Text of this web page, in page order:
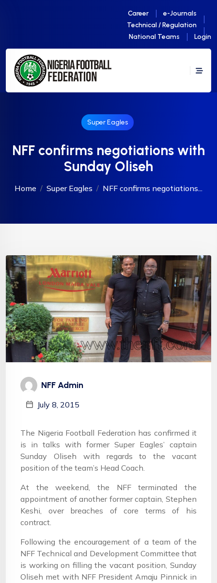
Career
e-Journals
Technical / Regulation
National Teams
Login
Super Eagles
NFF confirms negotiations with
Sunday Oliseh
Home Super Eagles NFF confirms negotiations...
NFF Admin
July 8, 2015
The Nigeria Football Federation has confirmed it
is in talks with former Super Eagles’ captain
Sunday Oliseh with regards to the vacant
position of the team’s Head Coach.
At the weekend, the NFF terminated the
appointment of another former captain, Stephen
Keshi, over breaches of core terms of his
contract.
Following the encouragement of a team of the
NFF Technical and Development Committee that
is working on filling the vacant position, Sunday
Oliseh met with NFF President Amaju Pinnick in